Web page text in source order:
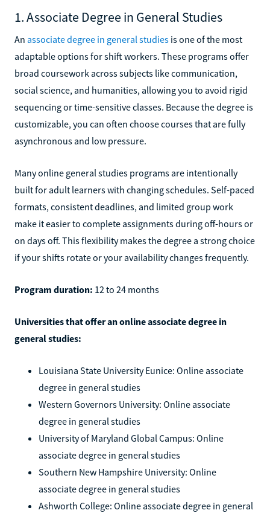
1. Associate Degree in General Studies
An associate degree in general studies is one of the most
adaptable options for shift workers. These programs offer
broad coursework across subjects like communication,
social science, and humanities, allowing you to avoid rigid
sequencing or time-sensitive classes. Because the degree is
customizable, you can often choose courses that are fully
asynchronous and low pressure.
Many online general studies programs are intentionally
built for adult learners with changing schedules. Self-paced
formats, consistent deadlines, and limited group work
make it easier to complete assignments during off-hours or
on days off. This flexibility makes the degree a strong choice
if your shifts rotate or your availability changes frequently.
Program duration: 12 to 24 months
Universities that offer an online associate degree in
general studies:
Louisiana State University Eunice: Online associate
degree in general studies
Western Governors University: Online associate
degree in general studies
University of Maryland Global Campus: Online
associate degree in general studies
Southern New Hampshire University: Online
associate degree in general studies
Ashworth College: Online associate degree in general